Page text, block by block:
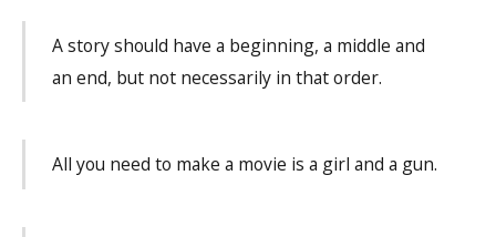
A story should have a beginning, a middle and
an end, but not necessarily in that order.
All you need to make a movie is a girl and a gun.